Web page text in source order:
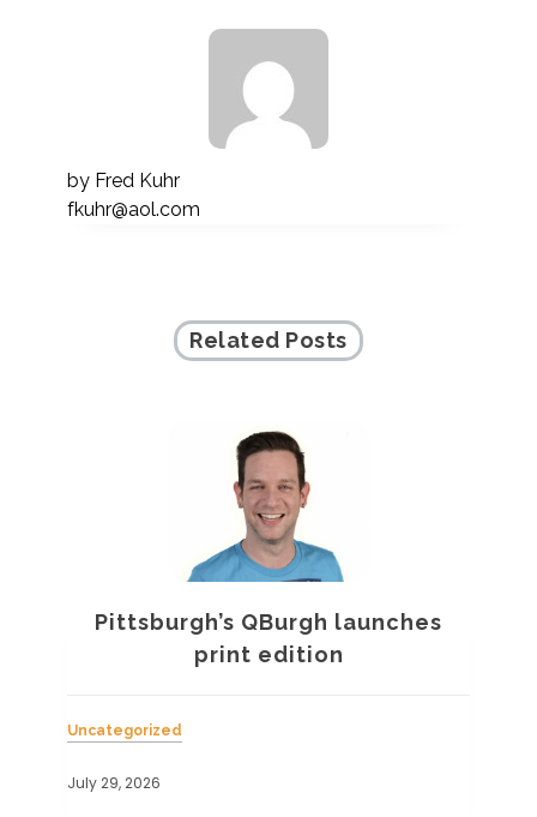
by Fred Kuhr
fkuhr@aol.com
Related Posts
Pittsburgh’s QBurgh launches
print edition
Uncategorized
July 29, 2026